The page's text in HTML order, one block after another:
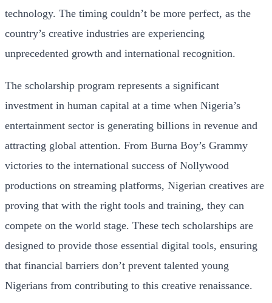
technology. The timing couldn’t be more perfect, as the
country’s creative industries are experiencing
unprecedented growth and international recognition.
The scholarship program represents a significant
investment in human capital at a time when Nigeria’s
entertainment sector is generating billions in revenue and
attracting global attention. From Burna Boy’s Grammy
victories to the international success of Nollywood
productions on streaming platforms, Nigerian creatives are
proving that with the right tools and training, they can
compete on the world stage. These tech scholarships are
designed to provide those essential digital tools, ensuring
that financial barriers don’t prevent talented young
Nigerians from contributing to this creative renaissance.